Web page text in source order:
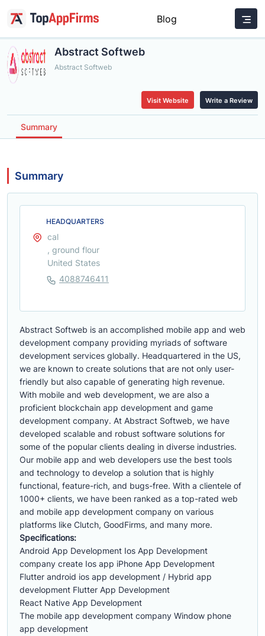
Blog
Abstract Softweb
Abstract Softweb
Visit Website Write a Review
Summary
Summary
Abstract Softweb is an accomplished mobile app and web
development company providing myriads of software
development services globally. Headquartered in the US,
we are known to create solutions that are not only user-
friendly but also capable of generating high revenue.
With mobile and web development, we are also a
proficient blockchain app development and game
development company. At Abstract Softweb, we have
developed scalable and robust software solutions for
some of the popular clients dealing in diverse industries.
Our mobile app and web developers use the best tools
and technology to develop a solution that is highly
functional, feature-rich, and bugs-free. With a clientele of
1000+ clients, we have been ranked as a top-rated web
and mobile app development company on various
platforms like Clutch, GoodFirms, and many more.
Specifications:
Android App Development Ios App Development
company create Ios app iPhone App Development
Flutter android ios app development / Hybrid app
development Flutter App Development
React Native App Development
The mobile app development company Window phone
app development
HEADQUARTERS
cal
, ground flour
United States
4088746411